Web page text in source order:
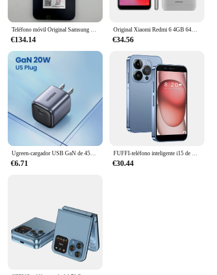
Teléfono móvil Original Samsung Galaxy A15 A156U/U1 5G 6,5 "RAM 4GB ROM 128G 50MP Triple cámara teléfono móvil desbloqueado con huella dactilar
€134.14
Original Xiaomi Redmi 6 4GB 64GB 13000mAh 6,6 pulgadas celular googleplay huella digital octa-core Global Rom 4G Smartphone
€34.56
Ugreen-cargador USB GaN de 45W, dispositivo de carga rápida PD QC 3,0 para iPhone 15 14 Pro, Samsung S24 S23
€6.71
FUFFI-teléfono inteligente i15 de 3,0 pulgadas, Smartphone con Google Play Store, Android 2 + 16GB ROM, 2150mAh, 2 + 5MP, Dual SIM
€30.44